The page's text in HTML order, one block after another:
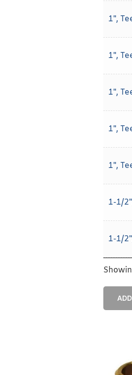
1",
1",
1",
1",
1",
1-1/
1-1/